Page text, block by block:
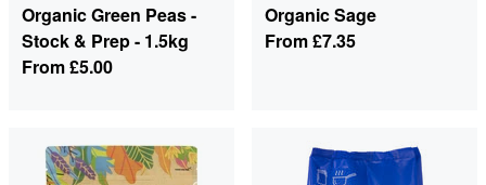
Organic Green Peas -
Stock & Prep - 1.5kg
From£5.00
Organic Sage
From£7.35